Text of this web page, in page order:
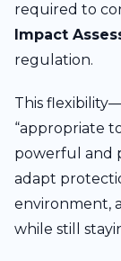
required to
Impact
regulation.
This
“appropriate
powerful and
adapt
environment,
while still